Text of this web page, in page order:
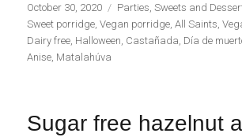
Publicado
el
October 30, 2020 Categorías
Parties,Sweets and
Sweet porridge,Vegan porridge,All Saints,
Dairy free, Halloween, Castañada, Día de
Anise, Matalahúva
Sugar free hazelnut